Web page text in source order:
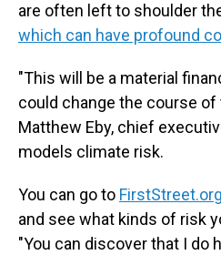
are often left to shoulder
which can have profound
"This will be a material
could change the course of
Matthew Eby, chief
models climate risk.
You can go to FirstStreet.org
and see what kinds of risk
"You can discover that I do